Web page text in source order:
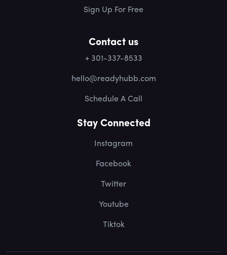
Sign Up For Free
Contact us
+ 301-337-8533
hello@readyhubb.com
Schedule A Call
Stay Connected
Instagram
Facebook
Twitter
Youtube
Tiktok